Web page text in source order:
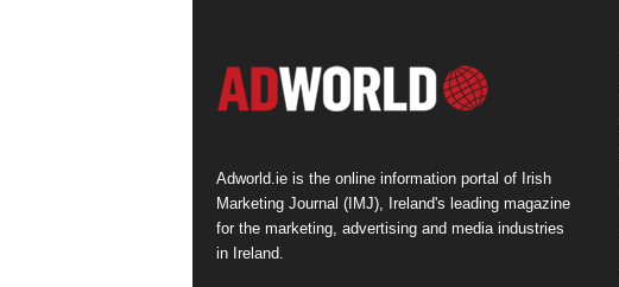
Adworld.ie is the online information portal of Irish
Marketing Journal (IMJ), Ireland's leading magazine
for the marketing, advertising and media industries
in Ireland.